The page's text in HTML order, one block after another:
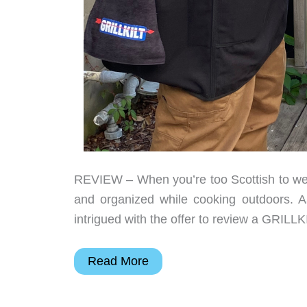
REVIEW – When you’re too Scottish to
and organized while cooking outdoors.
intrigued with the offer to review a
GRILLKILT
Read More